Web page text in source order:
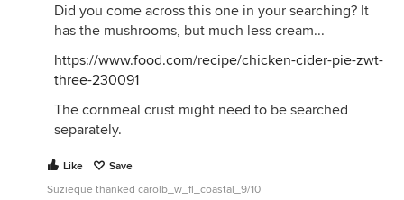
Did you come across this one in your searching? It
has the mushrooms, but much less cream...
https://www.food.com/recipe/chicken-cider-pie-zwt-
three-230091
The cornmeal crust might need to be searched
separately.
Like
Save
Suzieque thanked carolb_w_fl_coastal_9/10